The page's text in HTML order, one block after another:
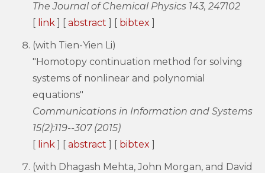
The Journal of Chemical Physics 143, 247102
[ link ] [ abstract ] [ bibtex ]
(with Tien-Yien Li)
"Homotopy continuation method for solving
systems of nonlinear and polynomial
equations"
Communications in Information and Systems
15(2):119--307 (2015)
[ link ] [ abstract ] [ bibtex ]
(with Dhagash Mehta, John Morgan, and David